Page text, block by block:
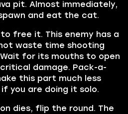
pit. Almost immediately,
and eat the cat.
free it. This enemy has a
waste time shooting
for its mouths to open
damage. Pack-a-
this part much less
you are doing it solo.
dies, flip the round. The